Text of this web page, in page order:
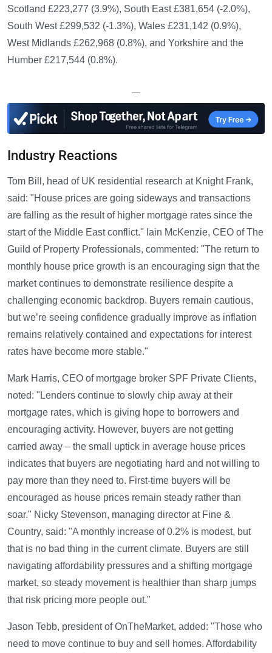
Scotland £223,277 (3.9%), South East £381,654 (-2.0%),
South West £299,532 (-1.3%), Wales £231,142 (0.9%),
West Midlands £262,968 (0.8%), and Yorkshire and the
Humber £217,544 (0.8%).
—
Industry Reactions
Tom Bill, head of UK residential research at Knight Frank,
said: "House prices are going sideways and transactions
are falling as the result of higher mortgage rates since the
start of the Middle East conflict." Iain McKenzie, CEO of The
Guild of Property Professionals, commented: "The return to
monthly house price growth is an encouraging sign that the
market continues to demonstrate resilience despite a
challenging economic backdrop. Buyers remain cautious,
but we’re seeing confidence gradually improve as inflation
remains relatively contained and expectations for interest
rates have become more stable."
Mark Harris, CEO of mortgage broker SPF Private Clients,
noted: "Lenders continue to slowly chip away at their
mortgage rates, which is giving hope to borrowers and
encouraging activity. However, buyers are not getting
carried away – the small uptick in average house prices
indicates that buyers are negotiating hard and not willing to
pay more than they need to. First-time buyers will be
encouraged as house prices remain steady rather than
soar." Nicky Stevenson, managing director at Fine &
Country, said: "A monthly increase of 0.2% is modest, but
that is no bad thing in the current climate. Buyers are still
navigating affordability pressures and a shifting mortgage
market, so steady movement is healthier than sharp jumps
that risk pricing more people out."
Jason Tebb, president of OnTheMarket, added: "Those who
need to move continue to buy and sell homes. Affordability